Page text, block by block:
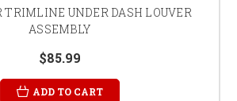
TRIMLINE UNDER DASH LOUVER
ASSEMBLY
$85.99
ADD TO CART